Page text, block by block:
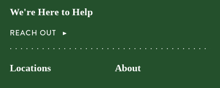
We're Here to Help
REACH OUT
Locations About